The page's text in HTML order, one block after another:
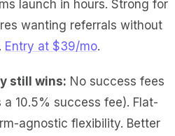
launch in hours. Strong for
wanting referrals without
Entry at $39/mo.
still wins: No success fees
10.5% success fee). Flat-
agnostic flexibility. Better